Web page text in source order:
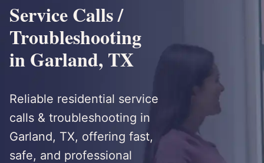
Service Calls /
Troubleshooting
in Garland, TX
Reliable residential service
calls & troubleshooting in
Garland, TX, offering fast,
safe, and professional